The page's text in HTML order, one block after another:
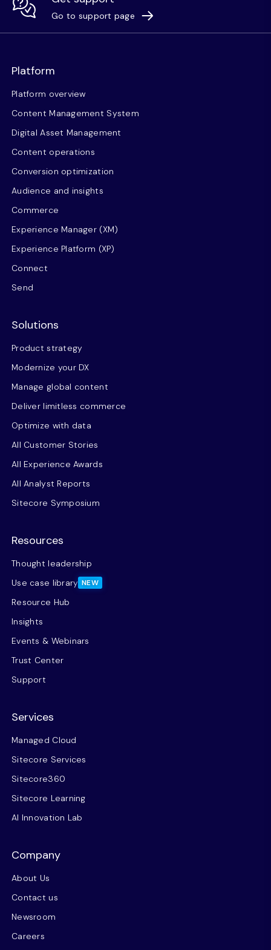
Go to support page
Platform
Platform overview
Content Management System
Digital Asset Management
Content operations
Conversion optimization
Audience and insights
Commerce
Experience Manager (XM)
Experience Platform (XP)
Connect
Send
Solutions
Product strategy
Modernize your DX
Manage global content
Deliver limitless commerce
Optimize with data
All Customer Stories
All Experience Awards
All Analyst Reports
Sitecore Symposium
Resources
Thought leadership
Use case library NEW
Resource Hub
Insights
Events & Webinars
Trust Center
Support
Services
Managed Cloud
Sitecore Services
Sitecore360
Sitecore Learning
AI Innovation Lab
Company
About Us
Contact us
Newsroom
Careers